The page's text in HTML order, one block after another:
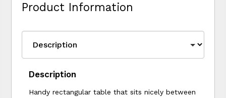
Product Information
Description
Handy rectangular table that sits nicely between